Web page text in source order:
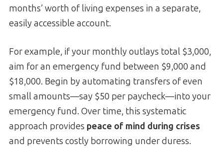
months’ worth of living expenses in a separate,
easily accessible account.
For example, if your monthly outlays total $3,000,
aim for an emergency fund between $9,000 and
$18,000. Begin by automating transfers of even
small amounts—say $50 per paycheck—into your
emergency fund. Over time, this systematic
approach provides peace of mind during crises
and prevents costly borrowing under duress.